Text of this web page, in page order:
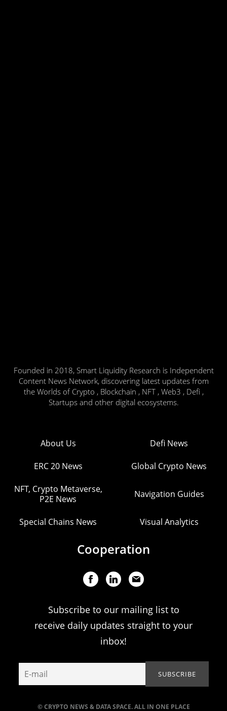
Founded in 2018, Smart Liquidity Research is Independent
Content News Network, discovering latest updates from
the Worlds of Crypto , Blockchain , NFT , Web3 , Defi ,
Startups and other digital ecosystems.
© CRYPTO NEWS & DATA SPACE. ALL IN ONE PLACE
About Us Defi News
ERC 20 News Global Crypto News
NFT, Crypto Metaverse,
P2E News
Navigation Guides
Special Chains News Visual Analytics
Cooperation
Subscribe to our mailing list to
receive daily updates straight to your
inbox!